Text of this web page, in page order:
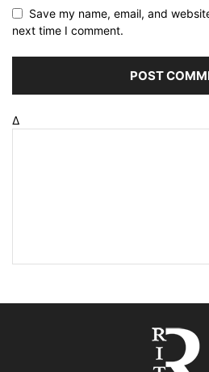
Save my name, email, and
next time I comment.
Δ